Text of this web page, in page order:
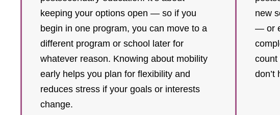
keeping your options open — so if you
begin in one program, you can move to a
different program or school later for
whatever reason. Knowing about mobility
early helps you plan for flexibility and
reduces stress if your goals or interests
change.
new
— or
count
don’t